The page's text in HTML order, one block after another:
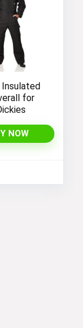
Insulated
for
NOW